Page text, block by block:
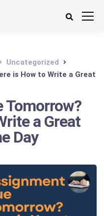
Uncategorized
is How to Write a Great
Tomorrow?
a Great
Day